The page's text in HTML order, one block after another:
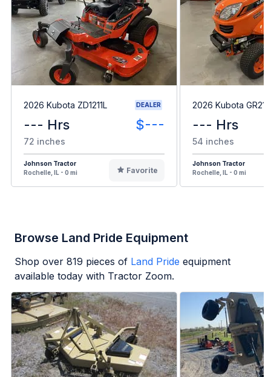
2026 Kubota ZD1211L DEALER
--- Hrs $---
72 inches
Johnson Tractor
Rochelle, IL - 0 mi
Favorite
2026 Kubota
--- Hrs
54 inches
Johnson Tractor
Rochelle, IL - 0 mi
Browse Land Pride Equipment
Shop over 819 pieces of Land Pride equipment
available today with Tractor Zoom.